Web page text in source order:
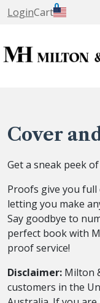
LoginCart
0
Cover
Get a sneak peek
Proofs give you
letting you make
Say goodbye to
perfect book with
proof service!
Disclaimer: Milton
customers in the